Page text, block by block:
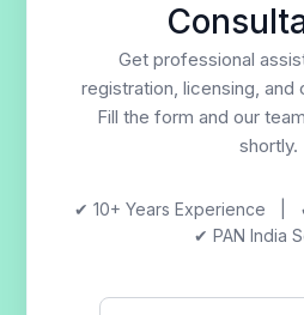
Get professional
registration, licensing, and
Fill the form and our
shortly.
✔ 10+ Years Experience |
✔ PAN India